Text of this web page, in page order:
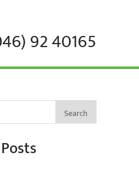
92 40165
Search